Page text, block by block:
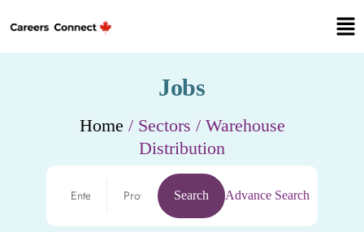
Jobs
Home / Sectors / Warehouse
Distribution
Search Advance Search